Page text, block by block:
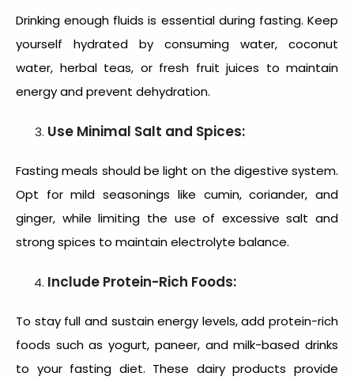
Drinking enough fluids is essential during fasting. Keep
yourself hydrated by consuming water, coconut
water, herbal teas, or fresh fruit juices to maintain
energy and prevent dehydration.
Use Minimal Salt and Spices:
Fasting meals should be light on the digestive system.
Opt for mild seasonings like cumin, coriander, and
ginger, while limiting the use of excessive salt and
strong spices to maintain electrolyte balance.
Include Protein-Rich Foods:
To stay full and sustain energy levels, add protein-rich
foods such as yogurt, paneer, and milk-based drinks
to your fasting diet. These dairy products provide